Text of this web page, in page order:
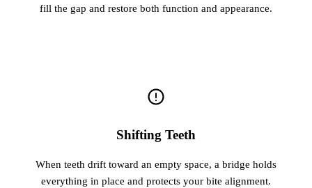
fill the gap and restore both function and appearance.
Shifting Teeth
When teeth drift toward an empty space, a bridge holds
everything in place and protects your bite alignment.